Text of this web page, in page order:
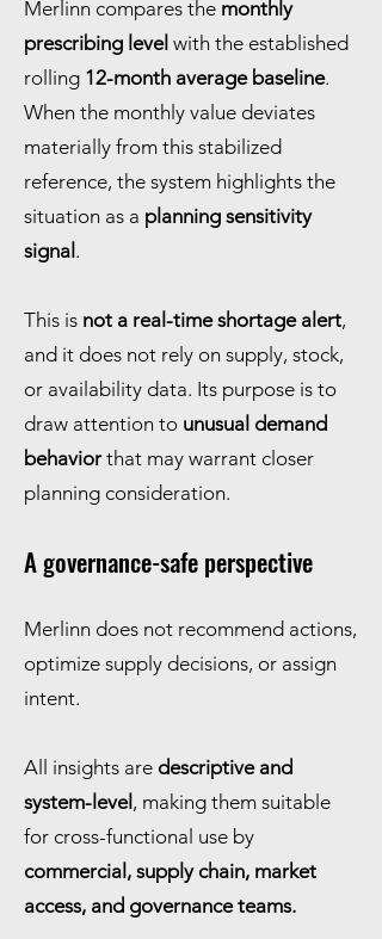
Merlinn compares the monthly
prescribing level with the established
rolling 12-month average baseline.
When the monthly value deviates
materially from this stabilized
reference, the system highlights the
situation as a planning sensitivity
signal .
This is not a real-time shortage alert,
and it does not rely on supply, stock,
or availability data. Its purpose is to
draw attention to unusual demand
behavior that may warrant closer
planning consideration.
A governance-safe perspective
Merlinn does not recommend actions,
optimize supply decisions, or assign
intent.
All insights are descriptive and
system-level , making them suitable
for cross-functional use by
commercial, supply chain, market
access, and governance teams.